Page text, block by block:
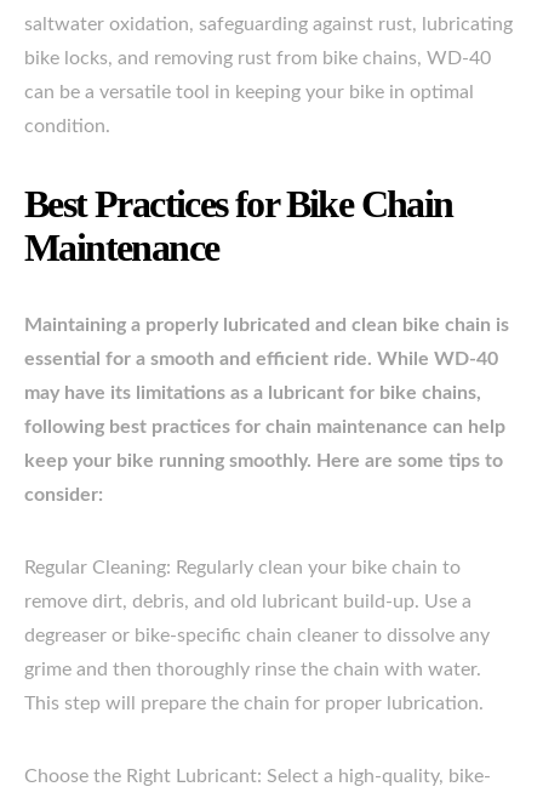
saltwater oxidation, safeguarding against rust, lubricating
bike locks, and removing rust from bike chains, WD-40
can be a versatile tool in keeping your bike in optimal
condition.
Best Practices for Bike Chain
Maintenance
Maintaining a properly lubricated and clean bike chain is
essential for a smooth and efficient ride. While WD-40
may have its limitations as a lubricant for bike chains,
following best practices for chain maintenance can help
keep your bike running smoothly. Here are some tips to
consider:
Regular Cleaning: Regularly clean your bike chain to
remove dirt, debris, and old lubricant build-up. Use a
degreaser or bike-specific chain cleaner to dissolve any
grime and then thoroughly rinse the chain with water.
This step will prepare the chain for proper lubrication.
Choose the Right Lubricant: Select a high-quality, bike-